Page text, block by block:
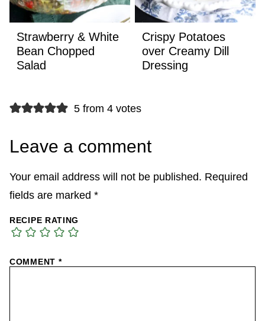
Strawberry & White
Bean Chopped
Salad
Crispy Potatoes
over Creamy Dill
Dressing
5 from 4 votes
Leave a comment
Your email address will not be published. Required
fields are marked *
RECIPE RATING
COMMENT *